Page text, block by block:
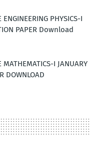
PHYSICS-I
PAPER Download
MATHEMATICS-I JANUARY
DOWNLOAD